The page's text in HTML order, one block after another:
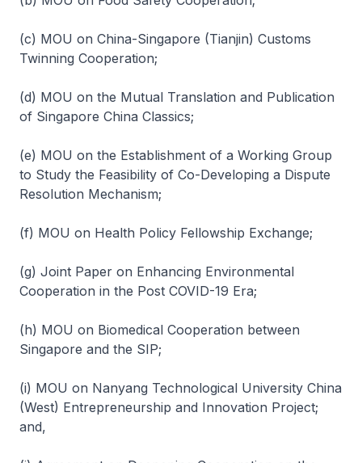
(c) MOU on China-Singapore (Tianjin) Customs
Twinning Cooperation;
(d) MOU on the Mutual Translation and Publication
of Singapore China Classics;
(e) MOU on the Establishment of a Working Group
to Study the Feasibility of Co-Developing a Dispute
Resolution Mechanism;
(f) MOU on Health Policy Fellowship Exchange;
(g) Joint Paper on Enhancing Environmental
Cooperation in the Post COVID-19 Era;
(h) MOU on Biomedical Cooperation between
Singapore and the SIP;
(i) MOU on Nanyang Technological University China
(West) Entrepreneurship and Innovation Project;
and,